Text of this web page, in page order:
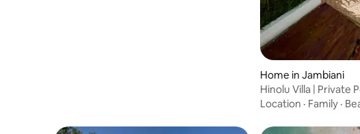
Home in Jambiani
Hinolu Villa | Private
Beach
Location · Family ·